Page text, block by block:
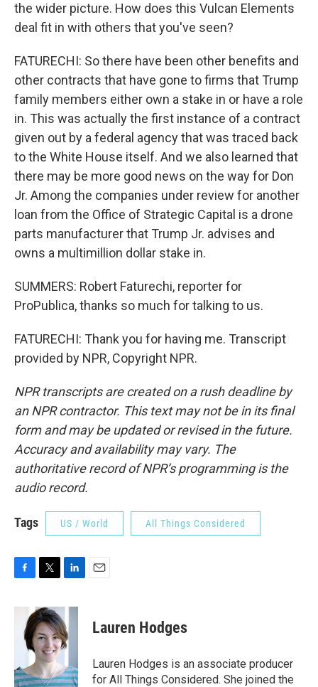
the wider picture. How does this Vulcan Elements
deal fit in with others that you've seen?
FATURECHI: So there have been other benefits and
other contracts that have gone to firms that Trump
family members either own a stake in or have a role
in. This was actually the first instance of a contract
given out by a federal agency that was traced back
to the White House itself. And we also learned that
there may be more good news on the way for Don
Jr. Among the companies under review for another
loan from the Office of Strategic Capital is a drone
parts manufacturer that Trump Jr. advises and
owns a multimillion dollar stake in.
SUMMERS: Robert Faturechi, reporter for
ProPublica, thanks so much for talking to us.
FATURECHI: Thank you for having me. Transcript
provided by NPR, Copyright NPR.
NPR transcripts are created on a rush deadline by
an NPR contractor. This text may not be in its final
form and may be updated or revised in the future.
Accuracy and availability may vary. The
authoritative record of NPR’s programming is the
audio record.
Tags US / World All Things Considered
c
k
i
t
t
e
r
n
k
e
d
n
Lauren Hodges
Lauren Hodges is an associate producer
for All Things Considered. She joined the